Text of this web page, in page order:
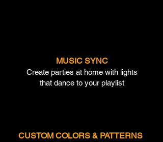
MUSIC SYNC
Create parties at home with lights
that dance to your playlist
CUSTOM COLORS & PATTERNS